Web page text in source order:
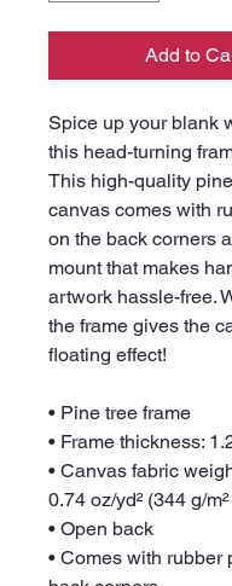
Add to
Spice up your blank
this head-turning
This high-quality
canvas comes with
on the back corners
mount that makes
artwork hassle-free.
the frame gives the
floating effect!
• Pine tree frame
• Frame thickness:
• Canvas fabric
0.74 oz/yd² (344 g/
• Open back
• Comes with rubber